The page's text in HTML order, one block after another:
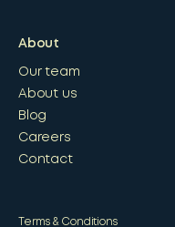
About
Our team
About us
Blog
Careers
Contact
Terms & Conditions